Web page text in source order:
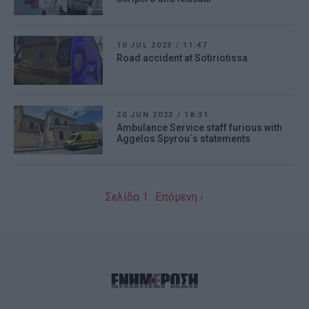
10 JUL 2023 / 11:47
Road accident at Sotiriotissa
20 JUN 2023 / 18:31
Ambulance Service staff furious with
Aggelos Spyrou΄s statements
Σελίδα 1 Επόμενη ›